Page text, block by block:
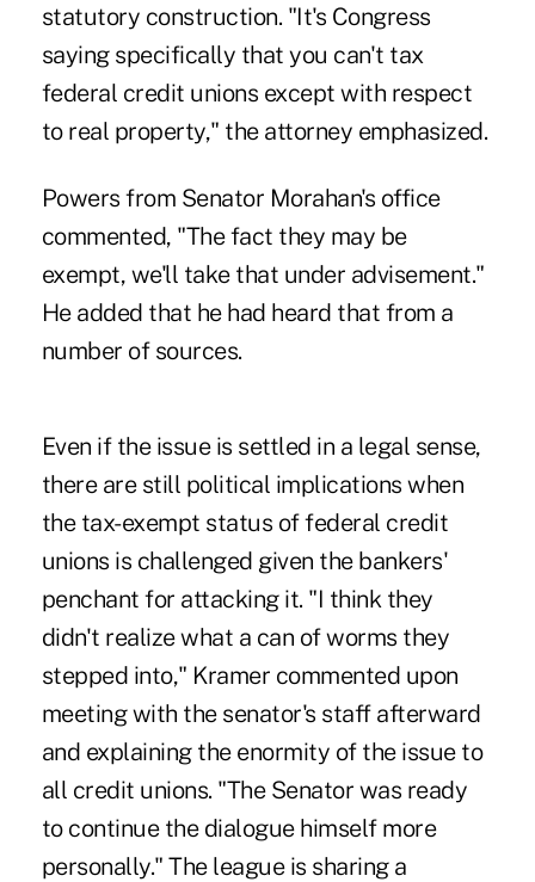
statutory construction. "It's Congress
saying specifically that you can't tax
federal credit unions except with respect
to real property," the attorney emphasized.
Powers from Senator Morahan's office
commented, "The fact they may be
exempt, we'll take that under advisement."
He added that he had heard that from a
number of sources.
Even if the issue is settled in a legal sense,
there are still political implications when
the tax-exempt status of federal credit
unions is challenged given the bankers'
penchant for attacking it. "I think they
didn't realize what a can of worms they
stepped into," Kramer commented upon
meeting with the senator's staff afterward
and explaining the enormity of the issue to
all credit unions. "The Senator was ready
to continue the dialogue himself more
personally." The league is sharing a